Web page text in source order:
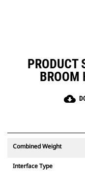
PRODUCT
BROOM
cloud_download
Combined Weight
Interface Type